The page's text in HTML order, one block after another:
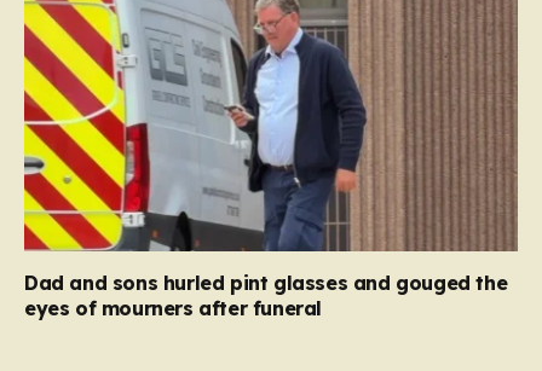
Dad and sons hurled pint glasses and gouged the
eyes of mourners after funeral